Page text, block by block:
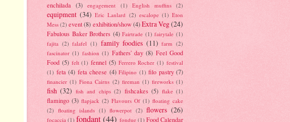
enchilada (3) engagement (1) English muffins (2)
equipment (34) Eric Lanlard (2) escalope (1) Eton
Mess (2) event (8) exhibition/show (4) Extra Veg(24)
Fabulous Baker Brothers (4) Fairtrade (1) fairytale (1)
fajita (2) falafel (1) family foodies (11) farm (2)
fascinator (1) fashion (1) Fathers' day (8) Feel Good
Food (5) felt (1) fennel (5) Ferrero Rocher (1) festival
(1) feta (4) feta cheese (4) Filipino (1) filo pastry (7)
financier (1) Fiona Cairns (2) fireman (1) fireworks (1)
fish (32) fish and chips (2) fishcakes (5) flake (1)
flamingo (3) flapjack (2) Flavours Of (1) floating cake
(2) floating islands (1) flowerpot (2) flowers (26)
focaccia (1) fondant (44) fondue (1) Food Calendar